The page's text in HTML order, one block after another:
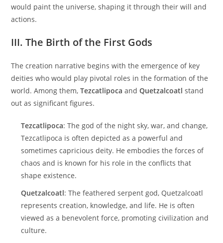
would paint the universe, shaping it through their will and
actions.
III. The Birth of the First Gods
The creation narrative begins with the emergence of key
deities who would play pivotal roles in the formation of the
world. Among them,Tezcatlipoca andQuetzalcoatl stand
out as significant figures.
Tezcatlipoca: The god of the night sky, war, and change,
Tezcatlipoca is often depicted as a powerful and
sometimes capricious deity. He embodies the forces of
chaos and is known for his role in the conflicts that
shape existence.
Quetzalcoatl: The feathered serpent god, Quetzalcoatl
represents creation, knowledge, and life. He is often
viewed as a benevolent force, promoting civilization and
culture.